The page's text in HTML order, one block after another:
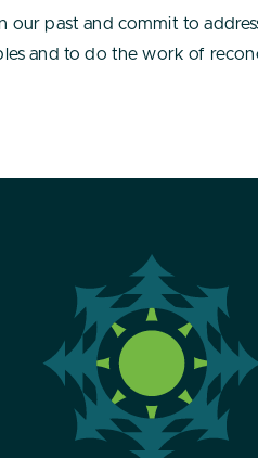
our past and commit to
and to do the work of